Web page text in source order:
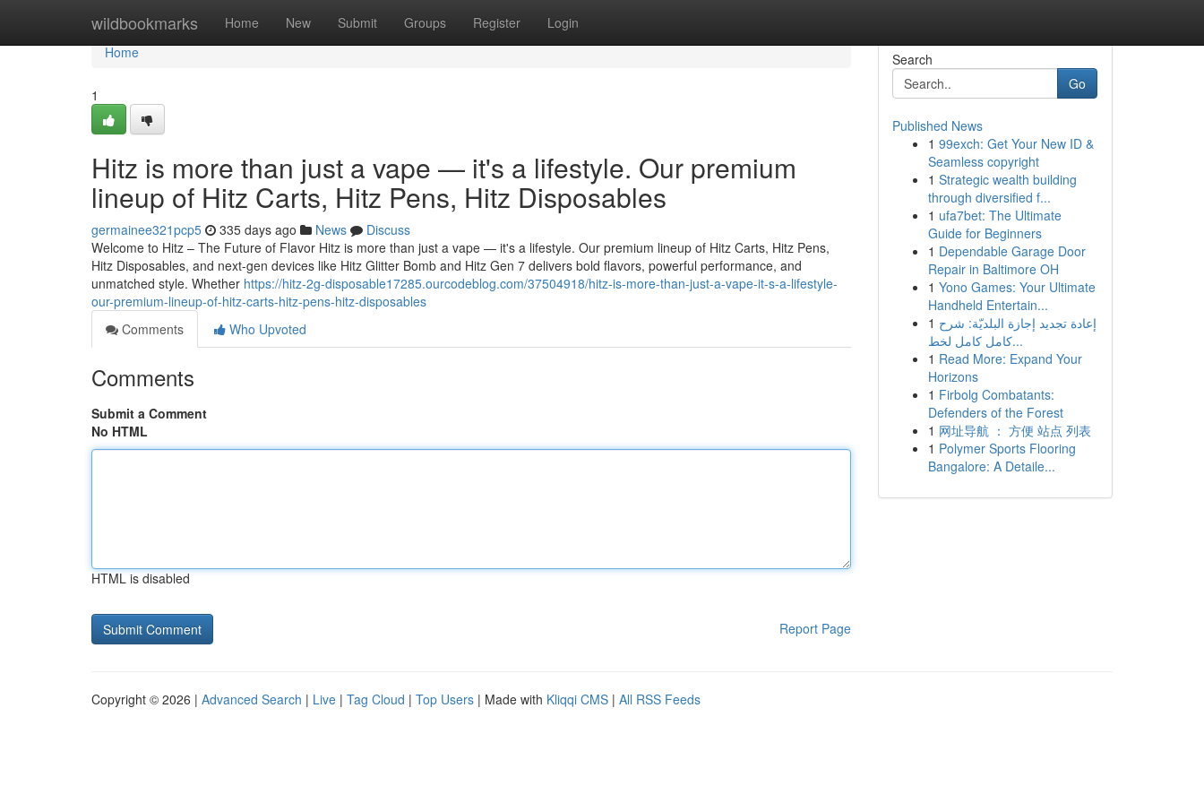
wildbookmarks Home New Submit Groups Register Login
Home
Home
1
Hitz is more than just a vape — it's a lifestyle. Our premium
lineup of Hitz Carts, Hitz Pens, Hitz Disposables
germainee321pcp5 335 days ago News
Discuss
Welcome to Hitz – The Future of Flavor Hitz is more than just a vape — it's a lifestyle. Our premium lineup of Hitz Carts, Hitz Pens,
Hitz Disposables, and next-gen devices like Hitz Glitter Bomb and Hitz Gen 7 delivers bold flavors, powerful performance, and
unmatched style. Whether https://hitz-2g-disposable17285.ourcodeblog.com/37504918/hitz-is-more-than-just-a-vape-it-s-a-lifestyle-
our-premium-lineup-of-hitz-carts-hitz-pens-hitz-disposables
Comments
Who Upvoted
Comments
Submit a Comment
No HTML
HTML is disabled
Report Page
Search
Go
Published News
1 99exch: Get Your New ID &
Seamless copyright
1 Strategic wealth building
through diversified f...
1 ufa7bet: The Ultimate
Guide for Beginners
1 Dependable Garage Door
Repair in Baltimore OH
1 Yono Games: Your Ultimate
Handheld Entertain...
1 إعادة تجديد إجازة البلديّة: شرح
كامل كامل لخط...
1 Read More: Expand Your
Horizons
1 Firbolg Combatants:
Defenders of the Forest
1 网址导航 ： 方便 站点 列表
1 Polymer Sports Flooring
Bangalore: A Detaile...
Copyright © 2026 | Advanced Search | Live | Tag Cloud | Top Users | Made with Kliqqi CMS | All RSS Feeds